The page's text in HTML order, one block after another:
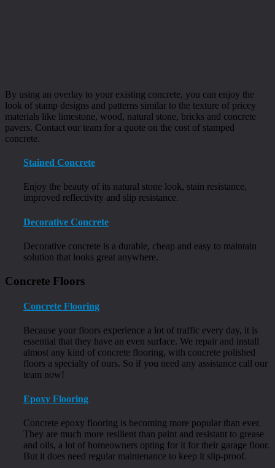
By using an overlay to your existing concrete, you can enjoy the
look of stamp designs and patterns similar to the texture of pricey
materials like limestone, wood, natural stone, bricks and concrete
pavers. Contact our team for a quote on the cost of stamped
concrete.
Stained Concrete
Enjoy the beauty of its natural stone look, stain resistance,
improved reflectivity and slip resistance.
Decorative Concrete
Decorative concrete is a durable, cheap and easy to maintain
solution that looks great anywhere.
Concrete Floors
Concrete Flooring
Because your floors experience a lot of traffic every day, it is
essential that they have an even surface. We repair and install
almost any kind of concrete flooring, with concrete polished
floors a specialty of ours. So if you need any assistance call our
team now!
Epoxy Flooring
Concrete epoxy flooring is becoming more popular than ever.
They are much more resilient than paint and resistant to grease
and oils, a lot of homeowners opting for it for their garage floor.
But it does need regular maintenance to keep it slip-proof.